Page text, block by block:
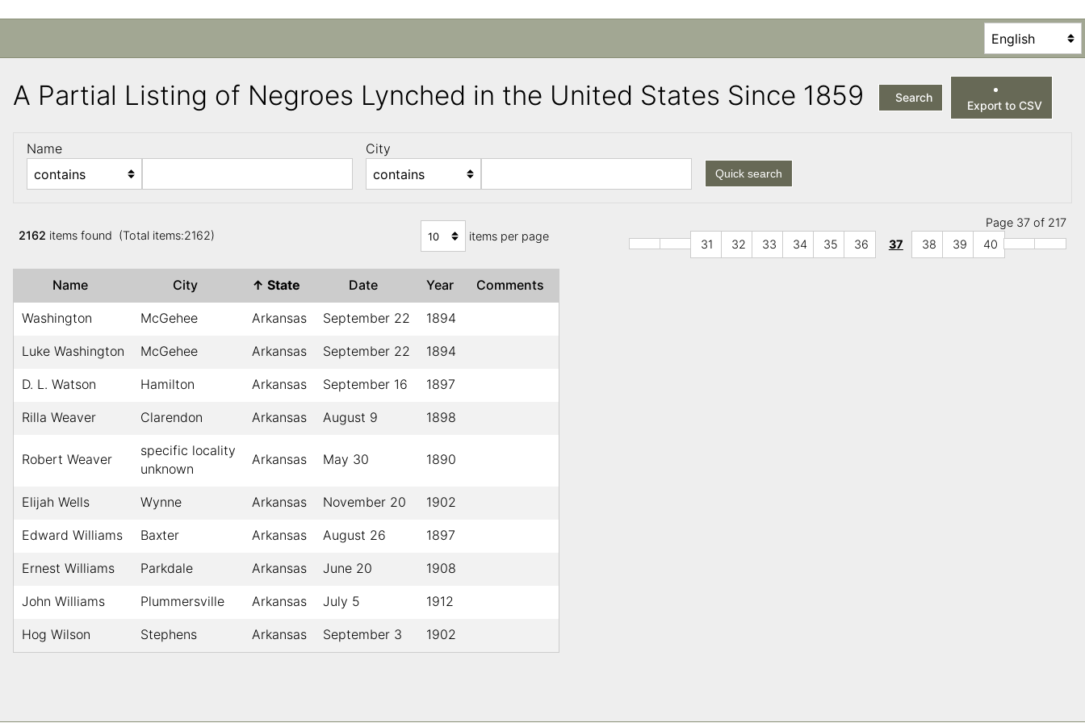
A Partial Listing of Negroes Lynched in the United States Since 1859 Search
Export to CSV
Name City
Quick search
2162 items found (Total items:2162) items per page
Page 37 of 217
31
32 33 34 35 36 37 38 39 40
Name City ↑ State Date Year Comments
Washington McGehee Arkansas September 22 1894
Luke Washington McGehee Arkansas September 22 1894
D. L. Watson Hamilton Arkansas September 16 1897
Rilla Weaver Clarendon Arkansas August 9 1898
Robert Weaver
specific locality
unknown
Arkansas May 30 1890
Elijah Wells Wynne Arkansas November 20 1902
Edward Williams Baxter Arkansas August 26 1897
Ernest Williams Parkdale Arkansas June 20 1908
John Williams Plummersville Arkansas July 5 1912
Hog Wilson Stephens Arkansas September 3 1902